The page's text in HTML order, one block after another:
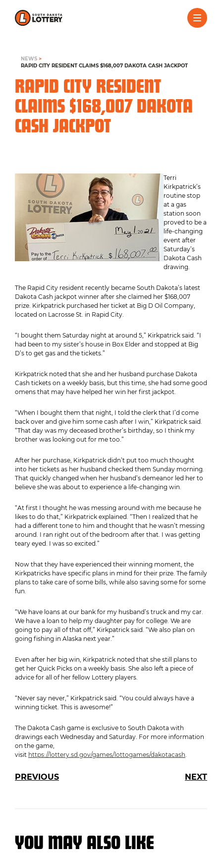
NEWS >
RAPID CITY RESIDENT CLAIMS $168,007 DAKOTA CASH JACKPOT
RAPID CITY RESIDENT
CLAIMS $168,007 DAKOTA
CASH JACKPOT
Terri
Kirkpatrick’s
routine stop
at a gas
station soon
proved to be a
life-changing
event after
Saturday’s
Dakota Cash
drawing.
The Rapid City resident recently became South Dakota’s latest
Dakota Cash jackpot winner after she claimed her $168,007
prize. Kirkpatrick purchased her ticket at Big D Oil Company,
located on Lacrosse St. in Rapid City.
“I bought them Saturday night at around 5,” Kirkpatrick said. “I
had been to my sister’s house in Box Elder and stopped at Big
D’s to get gas and the tickets.”
Kirkpatrick noted that she and her husband purchase Dakota
Cash tickets on a weekly basis, but this time, she had some good
omens that may have helped her win her first jackpot.
“When I bought them that night, I told the clerk that I’d come
back over and give him some cash after I win,” Kirkpatrick said.
“That day was my deceased brother’s birthday, so I think my
brother was looking out for me too.”
After her purchase, Kirkpatrick didn’t put too much thought
into her tickets as her husband checked them Sunday morning.
That quickly changed when her husband’s demeanor led her to
believe she was about to experience a life-changing win.
“At first I thought he was messing around with me because he
likes to do that,” Kirkpatrick explained. “Then I realized that he
had a different tone to him and thought that he wasn’t messing
around. I ran right out of the bedroom after that. I was getting
teary eyed. I was so excited.”
Now that they have experienced their winning moment, the
Kirkpatricks have specific plans in mind for their prize. The family
plans to take care of some bills, while also saving some for some
fun.
“We have loans at our bank for my husband’s truck and my car.
We have a loan to help my daughter pay for college. We are
going to pay all of that off,” Kirkpatrick said. “We also plan on
going fishing in Alaska next year.”
Even after her big win, Kirkpatrick noted that she still plans to
get her Quick Picks on a weekly basis. She also left a piece of
advice for all of her fellow Lottery players.
“Never say never,” Kirkpatrick said. “You could always have a
winning ticket. This is awesome!”
The Dakota Cash game is exclusive to South Dakota with
drawings each Wednesday and Saturday. For more information
on the game,
visit https://lottery.sd.gov/games/lottogames/dakotacash.
PREVIOUS NEXT
YOU MAY ALSO LIKE